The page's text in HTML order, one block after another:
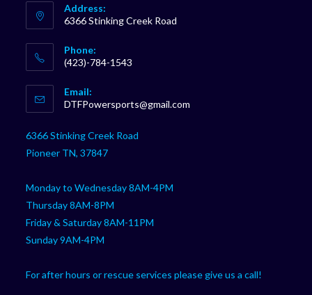
Address:
6366 Stinking Creek Road
Phone:
(423)-784-1543
in
your
Email:
DTFPowersports@gmail.com
6366 Stinking Creek Road
Pioneer TN, 37847
Monday to Wednesday 8AM-4PM
Thursday 8AM-8PM
Friday & Saturday 8AM-11PM
Sunday 9AM-4PM
For after hours or rescue services please give us a call!